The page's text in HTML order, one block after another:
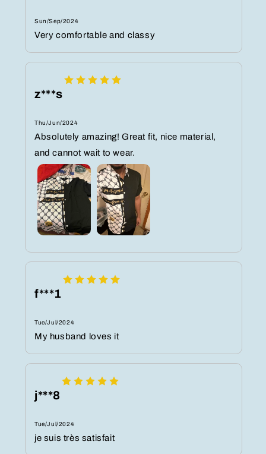
Sun/Sep/2024
Very comfortable and classy
z***s
Thu/Jun/2024
Absolutely amazing! Great fit, nice material,
and cannot wait to wear.
f***1
Tue/Jul/2024
My husband loves it
j***8
Tue/Jul/2024
je suis très satisfait